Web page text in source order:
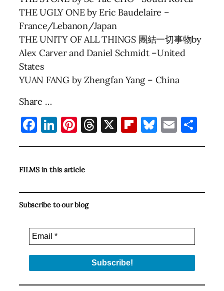
THE UGLY ONE by Eric Baudelaire –
France/Lebanon/Japan
THE UNITY OF ALL THINGS 團結一切事物by
Alex Carver and Daniel Schmidt –United
States
YUAN FANG by Zhengfan Yang – China
Share …
Facebook
LinkedIn
Pinterest
Threads
X Flipboard
Bluesky
Email
FILMS in this article
Subscribe to our blog